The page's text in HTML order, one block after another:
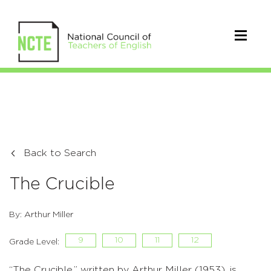
Back to Search
The Crucible
By: Arthur Miller
Grade Level: 9 10 11 12